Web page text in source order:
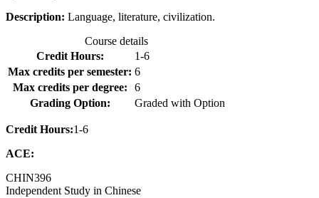
Description: Language, literature, civilization.
Course details
Credit Hours:
1-6
Max credits per semester: 6
Max credits per degree:
6
Grading Option:
Graded with Option
Credit Hours:1-6
ACE:
CHIN396
Independent Study in Chinese